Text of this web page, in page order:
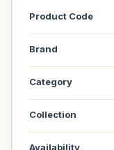
Product Code
Brand
Category
Collection
Availability